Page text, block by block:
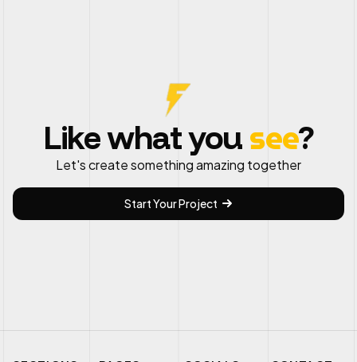
Like what you see?
Let's create something amazing together
Start Your Project